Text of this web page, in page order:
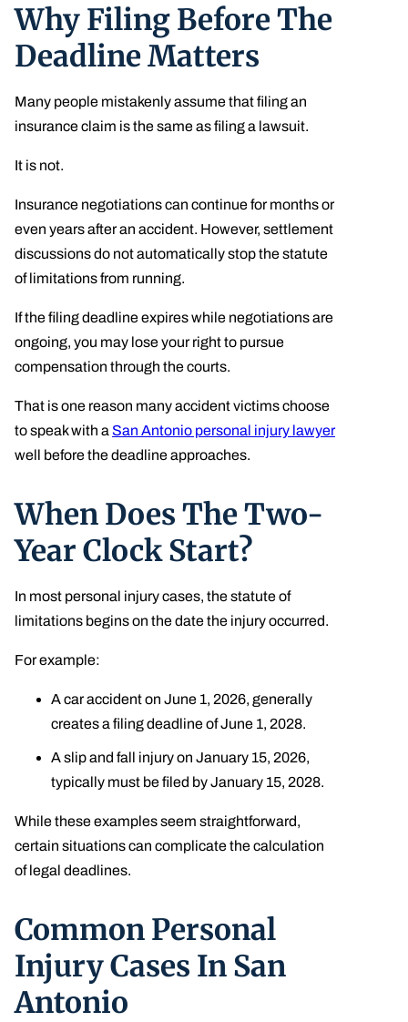
Why Filing Before The
Deadline Matters
Many people mistakenly assume that filing an
insurance claim is the same as filing a lawsuit.
It is not.
Insurance negotiations can continue for months or
even years after an accident. However, settlement
discussions do not automatically stop the statute
of limitations from running.
If the filing deadline expires while negotiations are
ongoing, you may lose your right to pursue
compensation through the courts.
That is one reason many accident victims choose
to speak with a San Antonio personal injury lawyer
well before the deadline approaches.
When Does The Two-
Year Clock Start?
In most personal injury cases, the statute of
limitations begins on the date the injury occurred.
For example:
A car accident on June 1, 2026, generally
creates a filing deadline of June 1, 2028.
A slip and fall injury on January 15, 2026,
typically must be filed by January 15, 2028.
While these examples seem straightforward,
certain situations can complicate the calculation
of legal deadlines.
Common Personal
Injury Cases In San
Antonio